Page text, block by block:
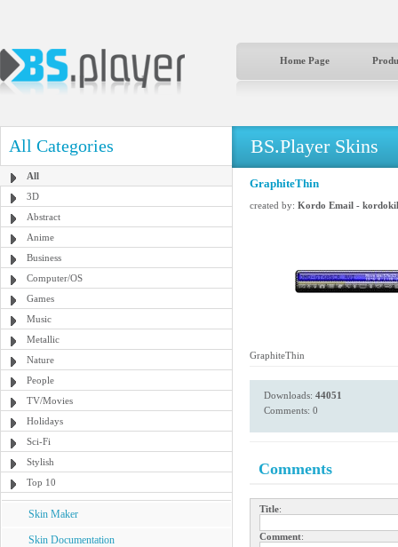
Home Page
All Categories
All
3D
Abstract
Anime
Business
Computer/OS
Games
Music
Metallic
Nature
People
TV/Movies
Holidays
Sci-Fi
Stylish
Top 10
Skin Maker
Skin Documentation
BS.Player Skins
GraphiteThin
created by: Kordo Email -
GraphiteThin
Downloads: 44051
Comments: 0
Comments
Title:
Comment: